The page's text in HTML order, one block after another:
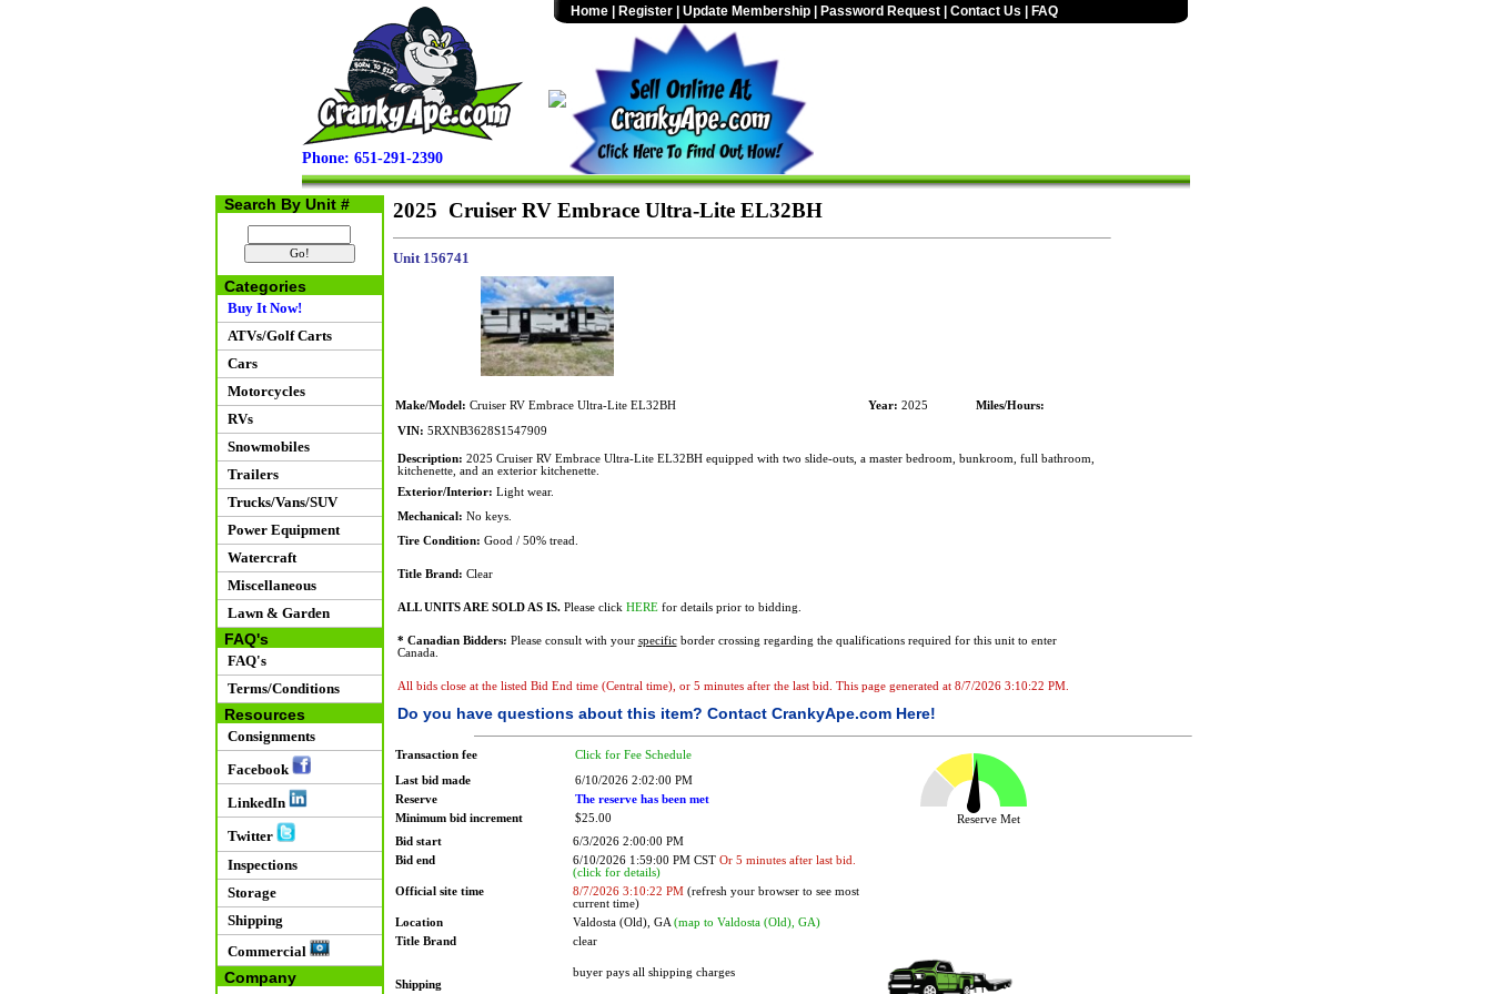
Phone: 651-291-2390
Home Register Update Membership Password Request Contact Us FAQ
Search By Unit #
Categories
Buy It Now!
ATVs/Golf Carts
Cars
Motorcycles
RVs
Snowmobiles
Trailers
Trucks/Vans/SUV
Power Equipment
Watercraft
Miscellaneous
Lawn & Garden
FAQ's
FAQ's
Terms/Conditions
Resources
Consignments
Facebook
LinkedIn
Twitter
Inspections
Storage
Shipping
Commercial
Company
2025 Cruiser RV Embrace Ultra-Lite EL32BH
Unit 156741
Make/Model: Cruiser RV Embrace Ultra-Lite EL32BH Year: 2025 Miles/Hours:
VIN: 5RXNB3628S1547909
Description: 2025 Cruiser RV Embrace Ultra-Lite EL32BH equipped with two slide-outs, a master bedroom, bunkroom, full bathroom,
kitchenette, and an exterior kitchenette.
Exterior/Interior: Light wear.
Mechanical: No keys.
Tire Condition: Good / 50% tread.
Title Brand: Clear
ALL UNITS ARE SOLD AS IS.Please click HEREfor details prior to bidding.
* Canadian Bidders: Please consult with your specificborder crossing regarding the qualifications required for this unit to enter
Canada.
All bids close at the listed Bid End time (Central time), or 5 minutes after the last bid. This page generated at 8/7/2026 3:10:22 PM.
Do you have questions about this item? Contact CrankyApe.com Here!
Transaction fee Click for Fee Schedule
Last bid made
6/10/2026 2:02:00 PM
Reserve
The reserve has been met
Minimum bid increment
$25.00
Reserve Met
Bid start
6/3/2026 2:00:00 PM
Bid end
6/10/2026 1:59:00 PM CST Or 5 minutes after last bid.
(click for details)
Official site time
8/7/2026 3:10:22 PM(refresh your browser to see most
current time)
Location
Valdosta (Old), GA (map to Valdosta (Old), GA)
Title Brand
clear
Shipping
buyer pays all shipping charges